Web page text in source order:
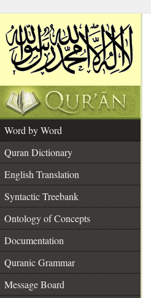
Word by Word
Quran Dictionary
English Translation
Syntactic Treebank
Ontology of Concepts
Documentation
Quranic Grammar
Message Board